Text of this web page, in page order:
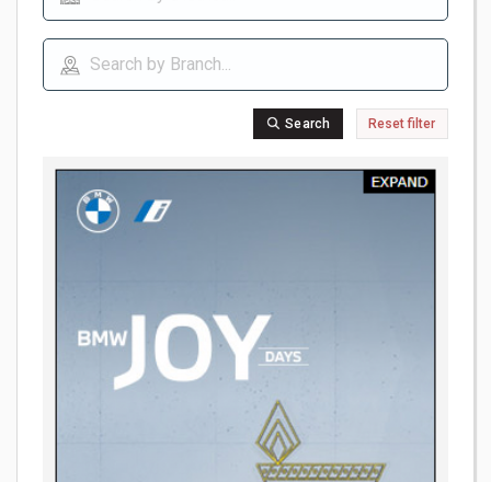
Search Reset filter